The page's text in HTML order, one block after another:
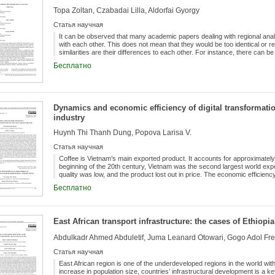
Topa Zoltan, Czabadai Lilla, Aldorfai Gyorgy
Статья научная
It can be observed that many academic papers dealing with regional
with each other. This does not mean that they would be too identical or
similarities are their differences to each other. For instance, there can
Analysing investigation methods is an important research field, because
regions in Hungary. The reason these two topics were chosen is that
and more new attempts to analyse the two subjects. During the
theoretical background will be demonstrated along with practical
summarises the importance of proper regional analytic methods.
Бесплатно
Dynamics and economic efficiency of digital
industry
Huynh Thi Thanh Dung, Popova Larisa V.
Статья научная
Coffee is Vietnam’s main exported product. It accounts for
beginning of the 20th century, Vietnam was the second largest world
quality was low, and the product lost out in price. The economic
lower than it could be with the use of digital innovations. Currently,
dynamics. Therefore, the purpose of the study is to reveal the role and
decades, the global “coffee” market industry has expanded
producer countries. The manual coffee production used in Vietnam
technologies with international certification according toproduct quality
2017, in the provinces Daklak, Lam Dong, Gia Lai and Kon Tum
structure of Vietnamese coffee exports, 95% is green coffee, so export
Бесплатно
East African transport infrastructure: the cases of
Abdulkadr Ahmed Abduletif, Juma Leanard Otowari, Gogo Adol
Статья научная
East African region is one of the underdeveloped regions in the world
increase in population size, countries’ infrastructural development is a